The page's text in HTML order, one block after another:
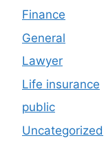
Finance
General
Lawyer
Life insurance
public
Uncategorized